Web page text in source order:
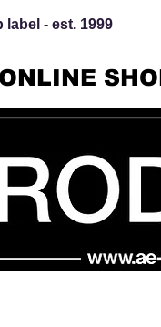
- est. 1999
ONLINE